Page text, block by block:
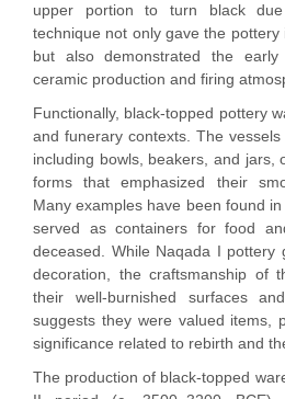
upper portion to turn black
technique not only gave the
but also demonstrated the early
ceramic production and firing
Functionally, black-topped pottery
and funerary contexts. The
including bowls, beakers, and jars,
forms that emphasized their
Many examples have been found
served as containers for food
deceased. While Naqada I pottery
decoration, the craftsmanship of
their well-burnished surfaces
suggests they were valued items,
significance related to rebirth and
The production of black-topped